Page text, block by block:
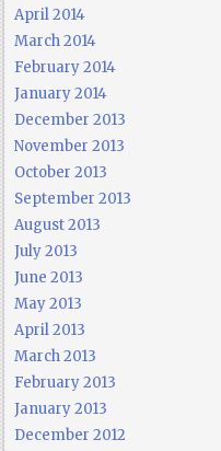
April 2014
March 2014
February 2014
January 2014
December 2013
November 2013
October 2013
September 2013
August 2013
July 2013
June 2013
May 2013
April 2013
March 2013
February 2013
January 2013
December 2012